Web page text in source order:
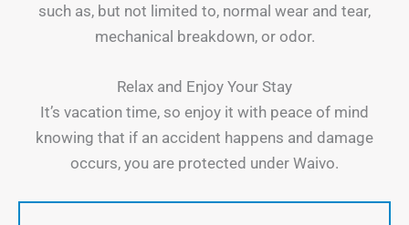
such as, but not limited to, normal wear and tear,
mechanical breakdown, or odor.
Relax and Enjoy Your Stay
It’s vacation time, so enjoy it with peace of mind
knowing that if an accident happens and damage
occurs, you are protected under Waivo.